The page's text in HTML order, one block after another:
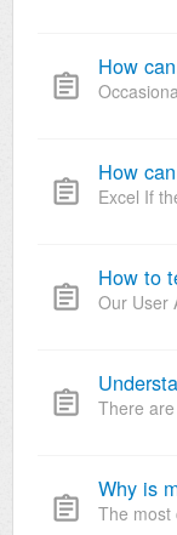
How
How
Excel If
How to
Our User
There
Why is
The most